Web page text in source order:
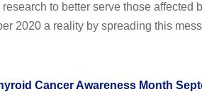
to better serve those affected
2020 a reality by spreading this
Cancer Awareness Month